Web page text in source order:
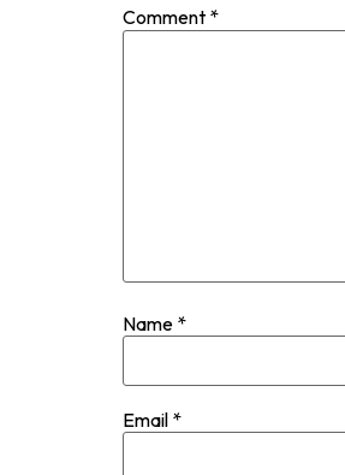
Comment *
Name *
Email *